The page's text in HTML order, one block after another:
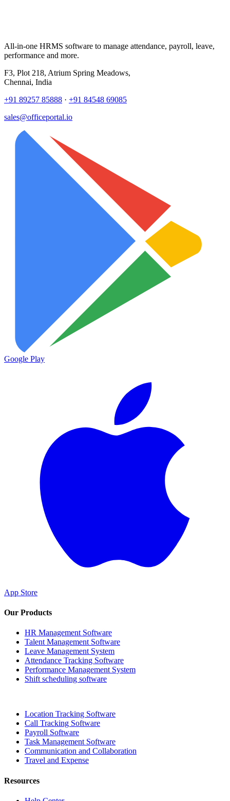
All-in-one HRMS software to manage attendance, payroll, leave,
performance and more.
F3, Plot 218, Atrium Spring Meadows,
Chennai, India
+91 89257 85888 · +91 84548 69085
sales@officeportal.io
Google Play
App Store
Our Products
HR Management Software
Talent Management Software
Leave Management System
Attendance Tracking Software
Performance Management System
Shift scheduling software
Location Tracking Software
Call Tracking Software
Payroll Software
Task Management Software
Communication and Collaboration
Travel and Expense
Resources